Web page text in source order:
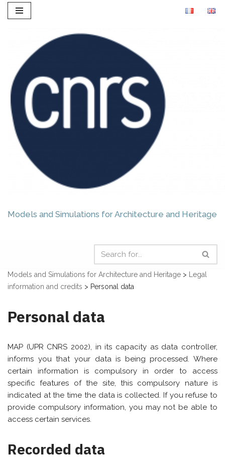
content
Models and Simulations for Architecture and Heritage
Models and Simulations for Architecture and Heritage >
Legal
information and credits > Personal data
Personal data
MAP (UPR CNRS 2002), in its capacity as data controller,
informs you that your data is being processed. Where
certain information is compulsory in order to access
specific features of the site, this compulsory nature is
indicated at the time the data is collected. If you refuse to
provide compulsory information, you may not be able to
access certain services.
Recorded data